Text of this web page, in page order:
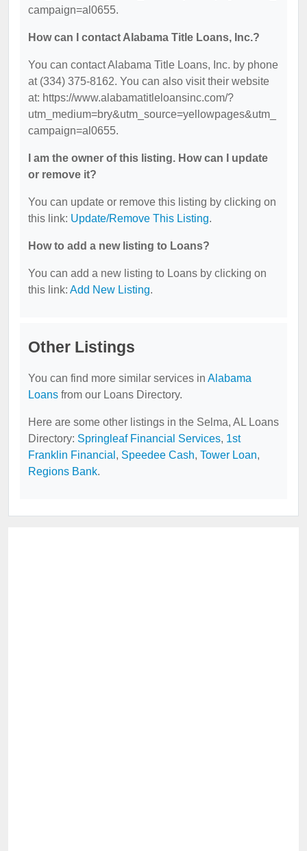
campaign=al0655.
How can I contact Alabama Title Loans, Inc.?
You can contact Alabama Title Loans, Inc. by phone
at (334) 375-8162. You can also visit their website
at: https://www.alabamatitleloansinc.com/?
utm_medium=bry&utm_source=yellowpages&utm_
campaign=al0655.
I am the owner of this listing. How can I update
or remove it?
You can update or remove this listing by clicking on
this link: Update/Remove This Listing.
How to add a new listing to Loans?
You can add a new listing to Loans by clicking on
this link: Add New Listing.
Other Listings
You can find more similar services in Alabama
Loans from our Loans Directory.
Here are some other listings in the Selma, AL Loans
Directory: Springleaf Financial Services, 1st
Franklin Financial , Speedee Cash, Tower Loan,
Regions Bank.